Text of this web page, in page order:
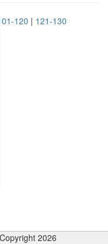
120 | 121-130
2026